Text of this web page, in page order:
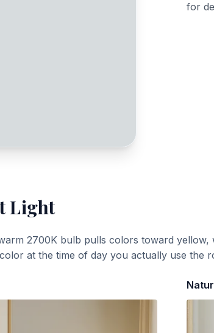
for
Light
2700K bulb pulls colors toward yellow,
at the time of day you actually use the